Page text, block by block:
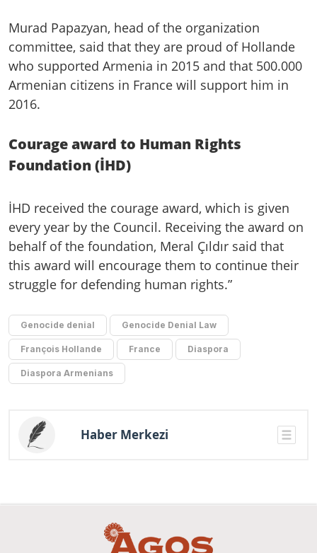
Murad Papazyan, head of the organization
committee, said that they are proud of Hollande
who supported Armenia in 2015 and that 500.000
Armenian citizens in France will support him in
2016.
Courage award to Human Rights
Foundation (İHD)
İHD received the courage award, which is given
every year by the Council. Receiving the award on
behalf of the foundation, Meral Çıldır said that
this award will encourage them to continue their
struggle for defending human rights.”
Genocide denial Genocide Denial Law
François Hollande France Diaspora
Diaspora Armenians
Haber Merkezi